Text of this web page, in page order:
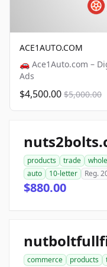
ACE1AUTO.COM
🚗 Ace1Auto.com –
Ads
$4,500.00 $5,000.00
products trade
auto
10-letter Reg.
$880.00
commerce products